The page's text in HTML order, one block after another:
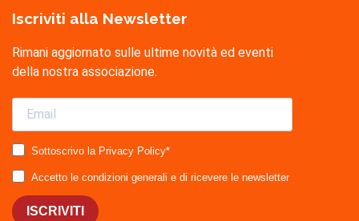
Iscriviti alla Newsletter
Rimani aggiornato sulle ultime novità ed eventi
della nostra associazione.
Sottoscrivo la Privacy Policy*
Accetto le condizioni generali e di ricevere le newsletter
ISCRIVITI